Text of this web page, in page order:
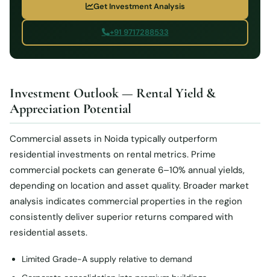
Get Investment Analysis
+91 9717288533
Investment Outlook — Rental Yield &
Appreciation Potential
Commercial assets in Noida typically outperform
residential investments on rental metrics. Prime
commercial pockets can generate 6–10% annual yields,
depending on location and asset quality. Broader market
analysis indicates commercial properties in the region
consistently deliver superior returns compared with
residential assets.
Limited Grade-A supply relative to demand